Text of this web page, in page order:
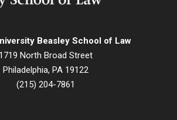
Beasley School of Law
1719 North Broad Street
Philadelphia, PA 19122
(215) 204-7861